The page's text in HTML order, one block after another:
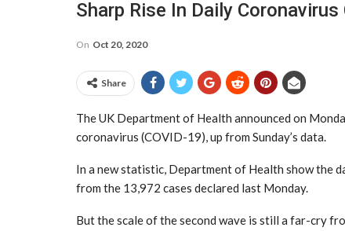
Sharp Rise In Daily Coronavirus
On Oct 20, 2020
Share
The UK Department of Health announced on
coronavirus (COVID-19), up from Sunday’s data.
In a new statistic, Department of Health show the
from the 13,972 cases declared last Monday.
But the scale of the second wave is still a far-cry